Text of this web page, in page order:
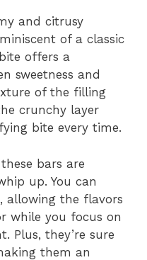
and citrusy
of a classic
offers a
sweetness and
of the filling
crunchy layer
bite every time.
bars are
up. You can
allowing the flavors
while you focus on
Plus, they’re sure
them an